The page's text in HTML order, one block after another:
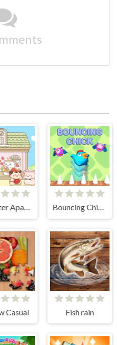
Hamster Apartment Game Bouncing Chick
Casual Fish rain